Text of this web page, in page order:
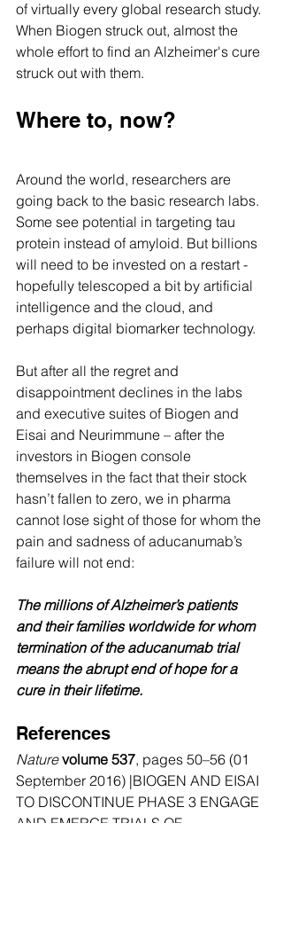
of virtually every global research study.
When Biogen struck out, almost the
whole effort to find an Alzheimer's cure
struck out with them.
Where to, now?
Around the world, researchers are
going back to the basic research labs.
Some see potential in targeting tau
protein instead of amyloid. But billions
will need to be invested on a restart -
hopefully telescoped a bit by artificial
intelligence and the cloud, and
perhaps digital biomarker technology.
But after all the regret and
disappointment declines in the labs
and executive suites of Biogen and
Eisai and Neurimmune – after the
investors in Biogen console
themselves in the fact that their stock
hasn’t fallen to zero, we in pharma
cannot lose sight of those for whom the
pain and sadness of aducanumab’s
failure will not end:
The millions of Alzheimer’s patients
and their families worldwide for whom
termination of the aducanumab trial
means the abrupt end of hope for a
cure in their lifetime.
References
Nature volume 537, pages 50–56 (01
September 2016) |BIOGEN AND EISAI
TO DISCONTINUE PHASE 3 ENGAGE
AND EMERGE TRIALS OF